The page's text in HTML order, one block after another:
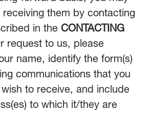
them by contacting
in the CONTACTING
request to us, please
name, identify the form(s)
communications that you
to receive, and include
to which it/they are